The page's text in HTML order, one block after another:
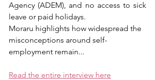
Agency (ADEM), and no access to sick
leave or paid holidays.
Moraru highlights how widespread the
misconceptions around self-
employment remain...
Read the entire interview here